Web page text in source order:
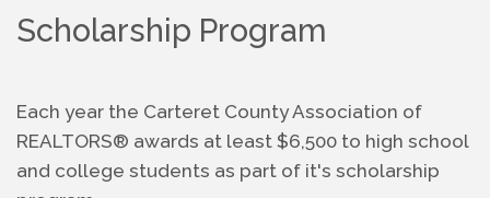
Scholarship Program
Each year the Carteret County Association of
REALTORS® awards at least $6,500 to high school
and college students as part of it's scholarship